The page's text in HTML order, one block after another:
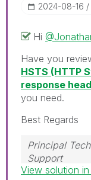
‎2024-08-16
Hi
Have you
HSTS (HTTP
response
you need.
Best Regards
Principal
Support
Help users
View solution